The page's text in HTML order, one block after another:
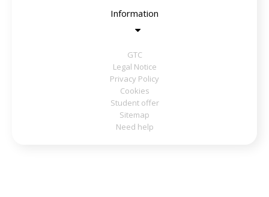
Information
GTC
Legal Notice
Privacy Policy
Cookies
Student offer
Sitemap
Need help